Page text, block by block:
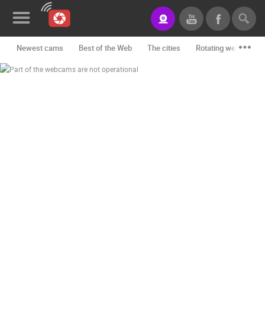
News&Blog
Newest cams Best of the Web The cities Rotating webcams -